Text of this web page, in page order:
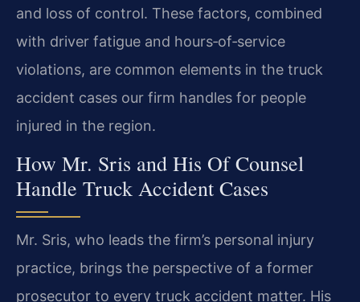
and loss of control. These factors, combined
with driver fatigue and hours‑of‑service
violations, are common elements in the truck
accident cases our firm handles for people
injured in the region.
How Mr. Sris and His Of Counsel
Handle Truck Accident Cases
Mr. Sris, who leads the firm’s personal injury
practice, brings the perspective of a former
prosecutor to every truck accident matter. His